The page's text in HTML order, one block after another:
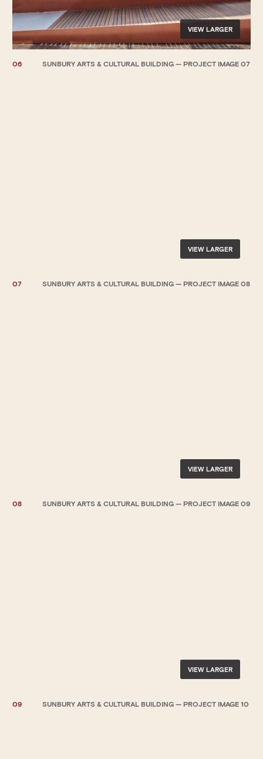
VIEW LARGER
06 SUNBURY ARTS & CULTURAL BUILDING — PROJECT IMAGE 07
VIEW LARGER
07 SUNBURY ARTS & CULTURAL BUILDING — PROJECT IMAGE 08
VIEW LARGER
08 SUNBURY ARTS & CULTURAL BUILDING — PROJECT IMAGE 09
VIEW LARGER
09 SUNBURY ARTS & CULTURAL BUILDING — PROJECT IMAGE 10